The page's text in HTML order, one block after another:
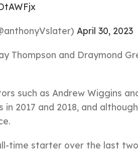
April 30, 2023
Thompson and Draymond
such as Andrew Wiggins
in 2017 and 2018, and
time starter over the last